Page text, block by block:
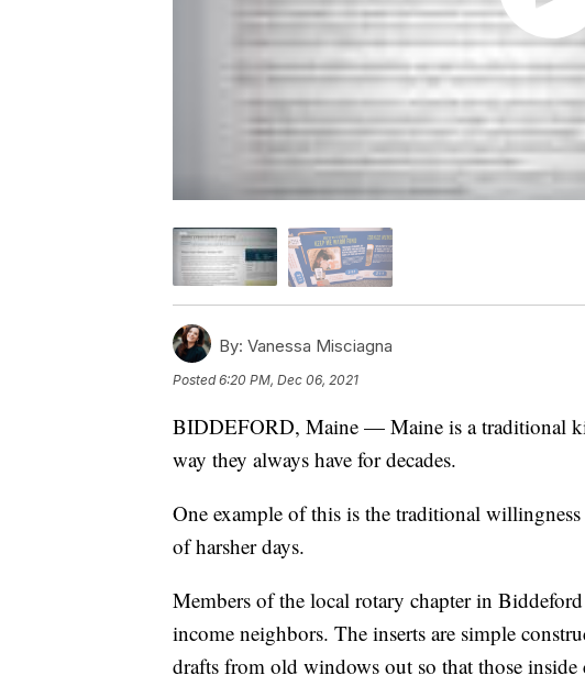
By: Vanessa Misciagna
Posted6:20 PM, Dec 06, 2021
BIDDEFORD, Maine — Maine is a traditional
way they always have for decades.
One example of this is the traditional
of harsher days.
Members of the local rotary chapter in
income neighbors. The inserts are simple
drafts from old windows out so that those inside